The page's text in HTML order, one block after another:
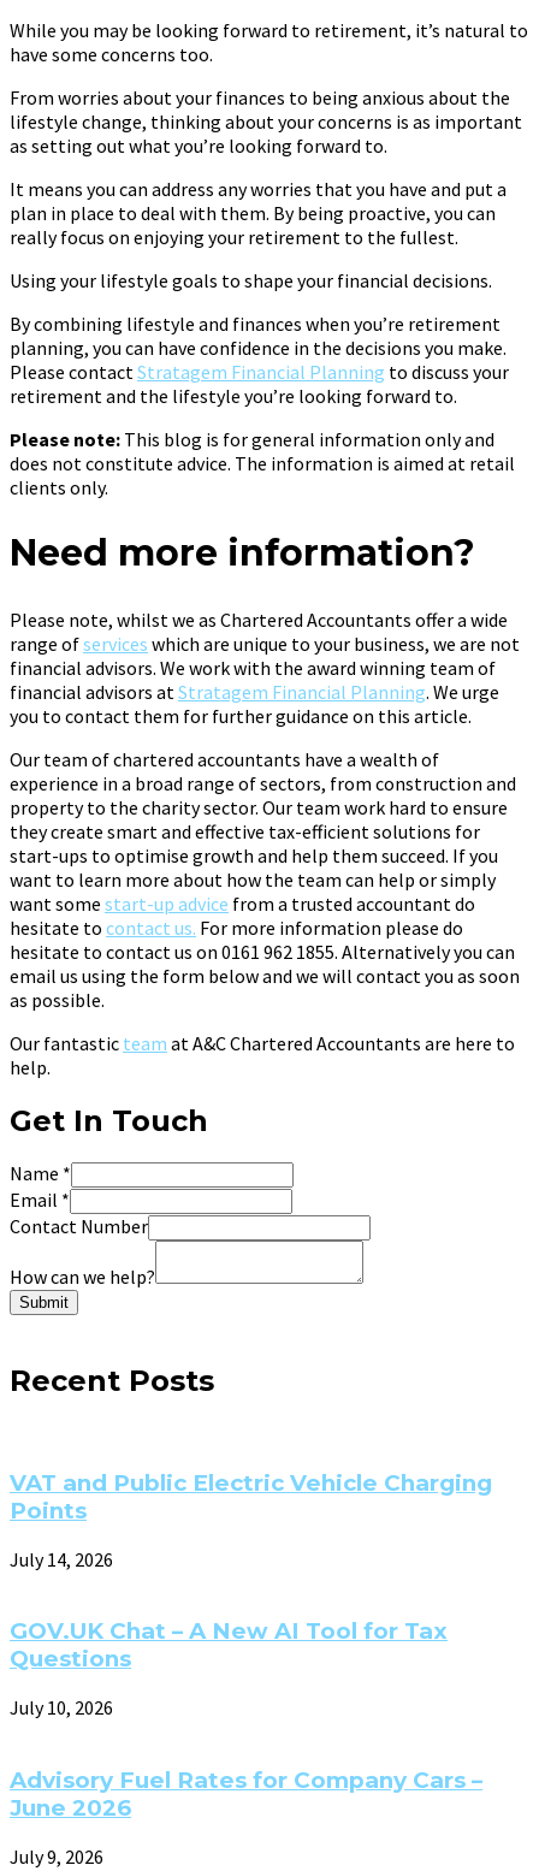
While you may be looking forward to retirement, it’s natural to
have some concerns too.
From worries about your finances to being anxious about the
lifestyle change, thinking about your concerns is as important
as setting out what you’re looking forward to.
It means you can address any worries that you have and put a
plan in place to deal with them. By being proactive, you can
really focus on enjoying your retirement to the fullest.
Using your lifestyle goals to shape your financial decisions.
By combining lifestyle and finances when you’re retirement
planning, you can have confidence in the decisions you make.
Please contact Stratagem Financial Planning to discuss your
retirement and the lifestyle you’re looking forward to.
Please note: This blog is for general information only and
does not constitute advice. The information is aimed at retail
clients only.
Need more information?
Please note, whilst we as Chartered Accountants offer a wide
range ofservices which are unique to your business, we are not
financial advisors. We work with the award winning team of
financial advisors at Stratagem Financial Planning. We urge
you to contact them for further guidance on this article.
Our team of chartered accountants have a wealth of
experience in a broad range of sectors, from construction and
property to the charity sector. Our team work hard to ensure
they create smart and effective tax-efficient solutions for
start-ups to optimise growth and help them succeed. If you
want to learn more about how the team can help or simply
want some start-up advice from a trusted accountant do
hesitate to contact us. For more information please do
hesitate to contact us on 0161 962 1855. Alternatively you can
email us using the form below and we will contact you as soon
as possible.
Our fantastic team at A&C Chartered Accountants are here to
help.
Get In Touch
Name *
Email *
Contact Number
How can we help?
Submit
Recent Posts
VAT and Public Electric Vehicle Charging
Points
July 14, 2026
GOV.UK Chat – A New AI Tool for Tax
Questions
July 10, 2026
Advisory Fuel Rates for Company Cars –
June 2026
July 9, 2026